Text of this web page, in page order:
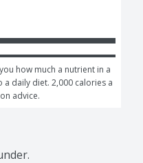
how much a nutrient in a
daily diet. 2,000 calories a
advice.